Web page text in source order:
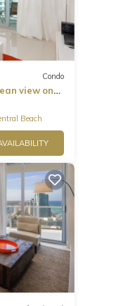
Condo
view on
Beach